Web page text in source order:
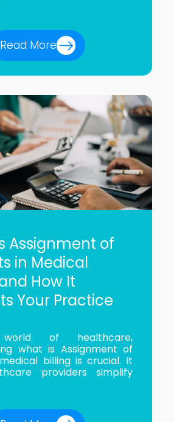
Read More
Assignment of
in Medical
How It
Your Practice
of healthcare,
what is Assignment of
billing is crucial. It
providers simplify